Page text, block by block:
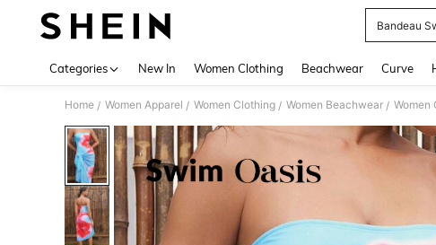
Bandeau
Categories New In Women Clothing Beachwear Curve
Home / Women Apparel / Women Clothing / Women Beachwear / Women